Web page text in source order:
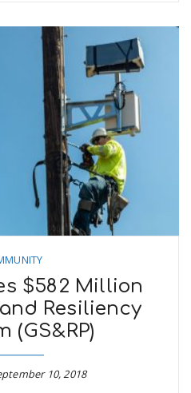
$582 Million
Resiliency
(GS&RP)
10, 2018